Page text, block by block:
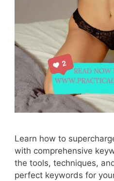
Learn how to
with comprehensive
the tools, techniques,
perfect keywords for